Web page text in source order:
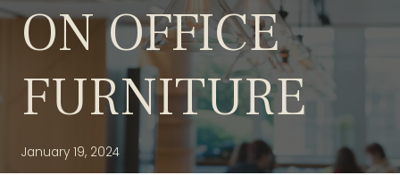
ON OFFICE
FURNITURE
January 19, 2024